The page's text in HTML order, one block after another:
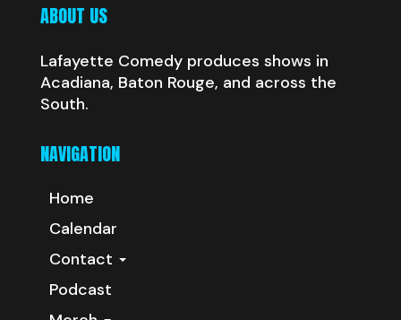
ABOUT US
Lafayette Comedy produces shows in
Acadiana, Baton Rouge, and across the
South.
NAVIGATION
Home
Calendar
Contact
Podcast